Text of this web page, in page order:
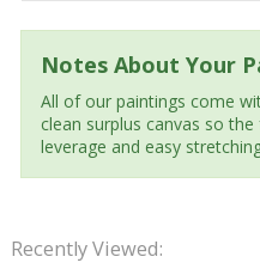
Notes About Your
All of our paintings come
clean surplus canvas so
leverage and easy
Recently Viewed: